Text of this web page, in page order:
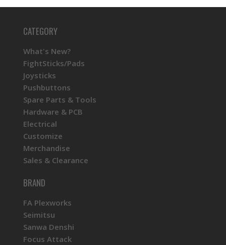
CATEGORY
What's New?
FightSticks/Pads
Joysticks
Pushbuttons
Spare Parts & Tools
Hardware & PCB
Electrical
Customize
Merchandise
Sales & Clearance
BRAND
FA Plexworks
Seimitsu
Sanwa Denshi
Focus Attack